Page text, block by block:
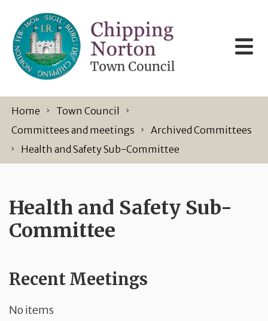
Home
Town Council
Committees and meetings
Archived Committees
Health and Safety Sub-Committee
Health and Safety Sub-
Committee
Recent Meetings
No items